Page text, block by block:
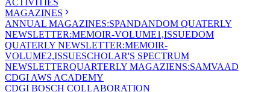
ACTIVITIES
MAGAZINES
ANNUAL MAGAZINES:SPANDANDOM QUATERLY
NEWSLETTER:MEMOIR-VOLUME1,ISSUEDOM
QUATERLY NEWSLETTER:MEMOIR-
VOLUME2,ISSUESCHOLAR'S SPECTRUM
NEWSLETTERQUARTERLY MAGAZIENS:SAMVAAD
CDGI AWS ACADEMY
CDGI BOSCH COLLABORATION